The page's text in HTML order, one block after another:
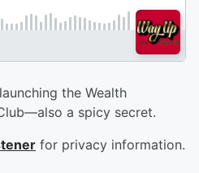
the Wealth
a spicy secret.
for privacy information.